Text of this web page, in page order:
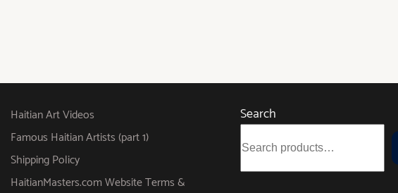
Haitian Art Videos
Famous Haitian Artists (part 1)
Shipping Policy
HaitianMasters.com Website Terms &
Search